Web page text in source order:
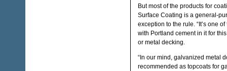
But most of the products for
Surface Coating is a general-
exception to the rule. “It’s one
with Portland cement in it for
or metal decking.
“In our mind, galvanized metal
recommended as topcoats for